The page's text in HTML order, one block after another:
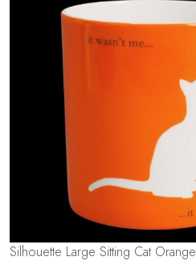
Silhouette Large Sitting Cat Orange